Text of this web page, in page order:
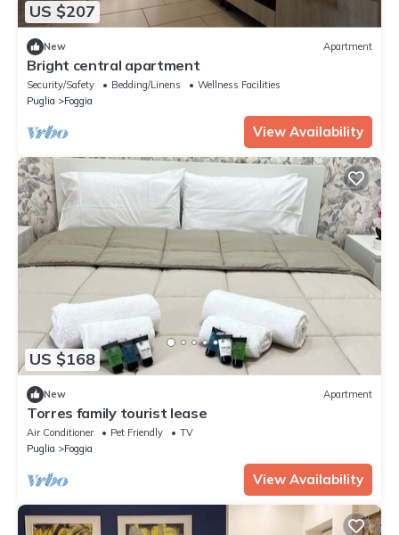
US $207
New Apartment
Bright central apartment
Security/Safety Bedding/Linens
Wellness Facilities
Puglia
Foggia
View Availability
US $168
New Apartment
Torres family tourist lease
Air Conditioner Pet Friendly
TV
Puglia
Foggia
View Availability